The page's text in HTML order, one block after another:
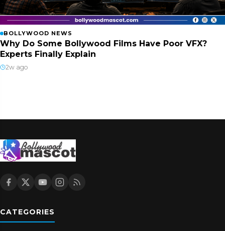
BOLLYWOOD NEWS
Why Do Some Bollywood Films Have Poor VFX?
Experts Finally Explain
2w ago
CATEGORIES